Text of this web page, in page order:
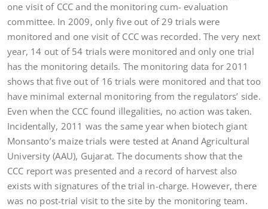
one visit of CCC and the monitoring cum- evaluation
committee. In 2009, only five out of 29 trials were
monitored and one visit of CCC was recorded. The very next
year, 14 out of 54 trials were monitored and only one trial
has the monitoring details. The monitoring data for 2011
shows that five out of 16 trials were monitored and that too
have minimal external monitoring from the regulators’ side.
Even when the CCC found illegalities, no action was taken.
Incidentally, 2011 was the same year when biotech giant
Monsanto’s maize trials were tested at Anand Agricultural
University (AAU), Gujarat. The documents show that the
CCC report was presented and a record of harvest also
exists with signatures of the trial in-charge. However, there
was no post-trial visit to the site by the monitoring team.